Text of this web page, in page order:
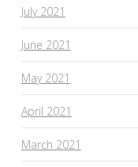
July 2021
June 2021
May 2021
April 2021
March 2021